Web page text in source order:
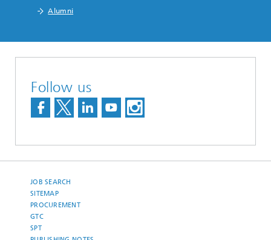
Alumni
Follow us
JOB SEARCH
SITEMAP
PROCUREMENT
GTC
SPT